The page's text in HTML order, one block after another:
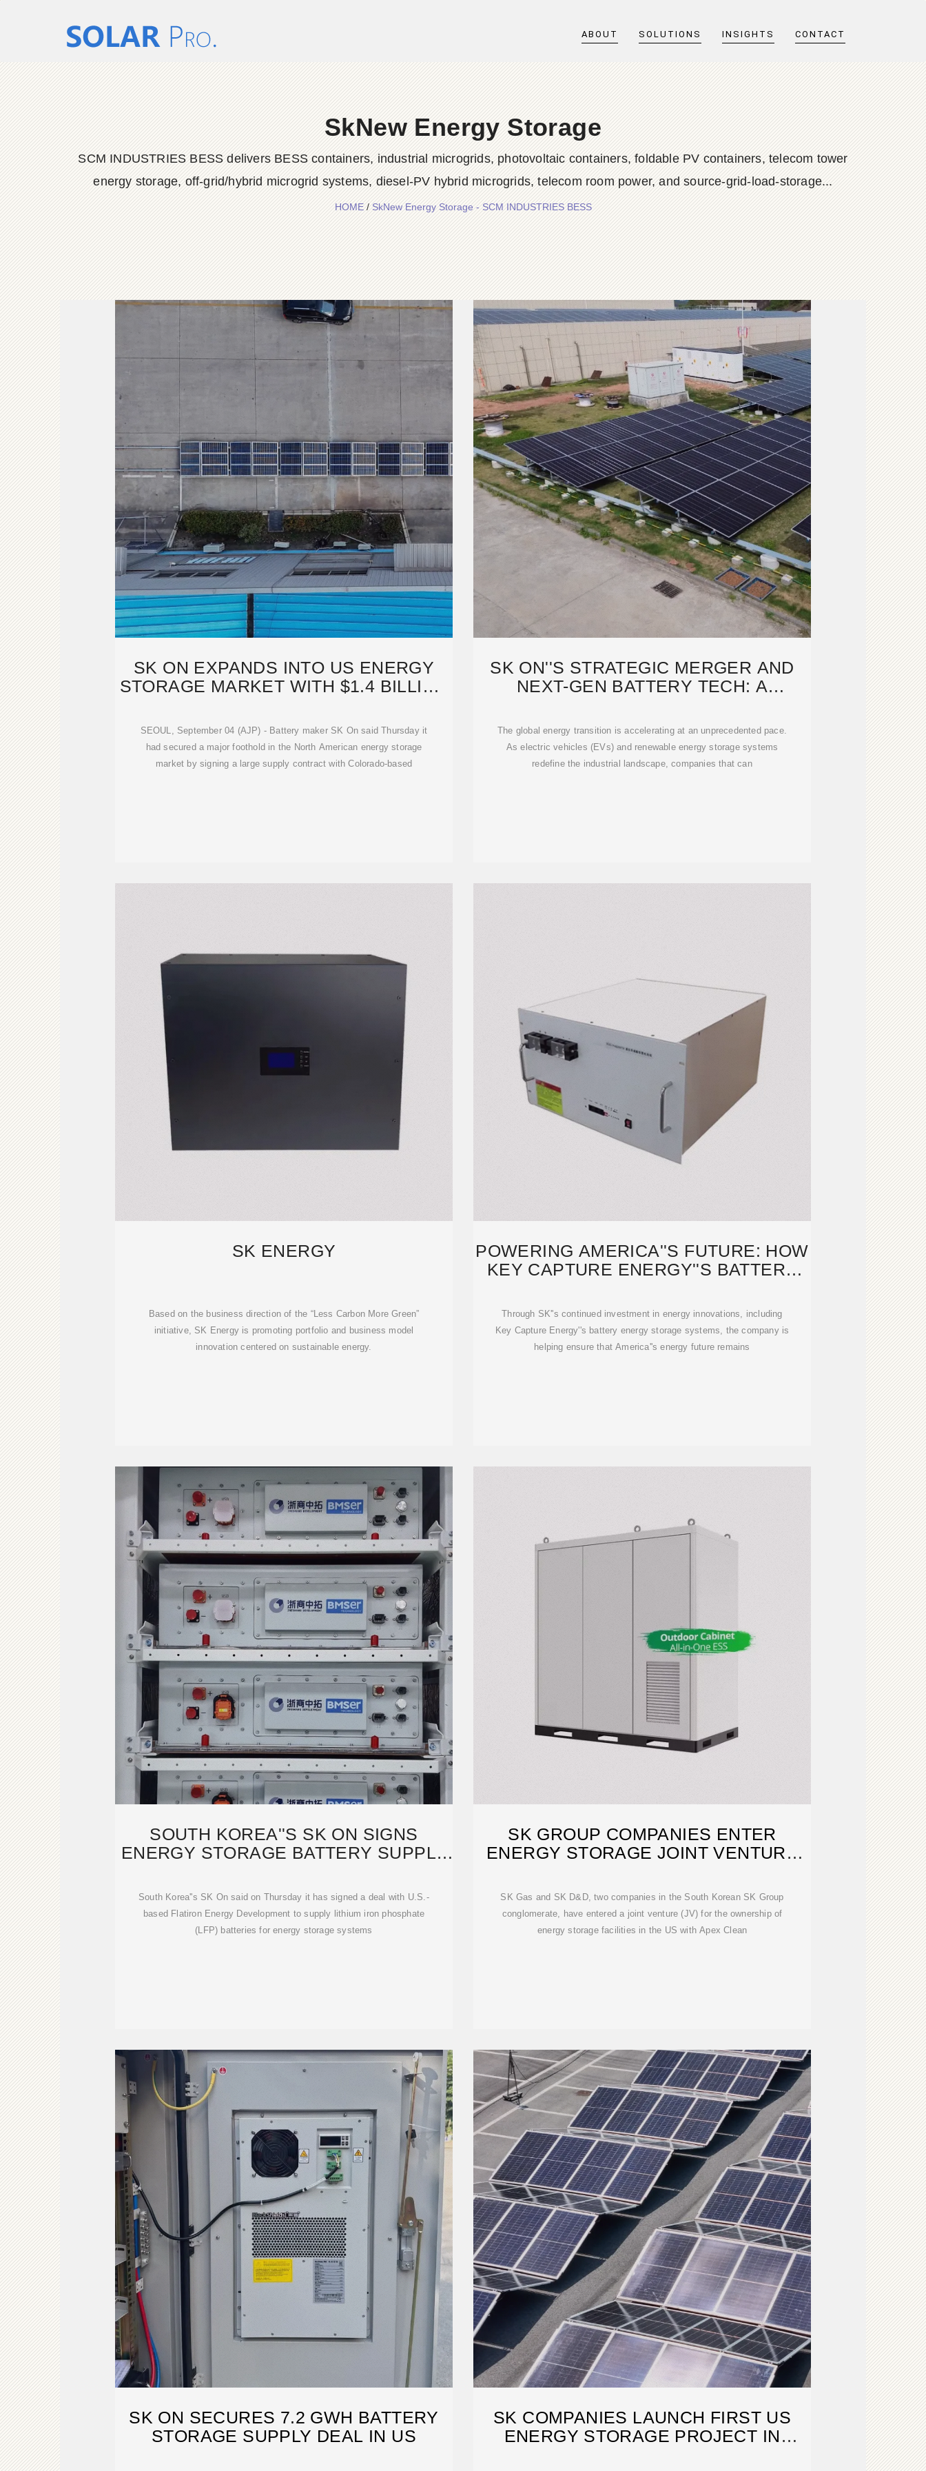
ABOUT SOLUTIONS INSIGHTS CONTACT
SkNew Energy Storage
SCM INDUSTRIES BESS delivers BESS containers, industrial microgrids, photovoltaic containers, foldable PV containers, telecom tower
energy storage, off-grid/hybrid microgrid systems, diesel-PV hybrid microgrids, telecom room power, and source-grid-load-storage...
HOME/SkNew Energy Storage - SCM INDUSTRIES BESS
SK ON EXPANDS INTO US ENERGY
STORAGE MARKET WITH $1.4 BILLION
SEOUL, September 04 (AJP) - Battery maker SK On said Thursday it
had secured a major foothold in the North American energy storage
market by signing a large supply contract with Colorado-based
SK ON''S STRATEGIC MERGER AND
NEXT-GEN BATTERY TECH: A
The global energy transition is accelerating at an unprecedented pace.
As electric vehicles (EVs) and renewable energy storage systems
redefine the industrial landscape, companies that can
SK ENERGY
Based on the business direction of the “Less Carbon More Green”
initiative, SK Energy is promoting portfolio and business model
innovation centered on sustainable energy.
POWERING AMERICA''S FUTURE: HOW
KEY CAPTURE ENERGY''S BATTERY
Through SK''s continued investment in energy innovations, including
Key Capture Energy''s battery energy storage systems, the company is
helping ensure that America''s energy future remains
SOUTH KOREA''S SK ON SIGNS
ENERGY STORAGE BATTERY SUPPLY
South Korea''s SK On said on Thursday it has signed a deal with U.S.-
based Flatiron Energy Development to supply lithium iron phosphate
(LFP) batteries for energy storage systems
SK GROUP COMPANIES ENTER
ENERGY STORAGE JOINT VENTURE
SK Gas and SK D&D, two companies in the South Korean SK Group
conglomerate, have entered a joint venture (JV) for the ownership of
energy storage facilities in the US with Apex Clean
SK ON SECURES 7.2 GWH BATTERY
STORAGE SUPPLY DEAL IN US
SK COMPANIES LAUNCH FIRST US
ENERGY STORAGE PROJECT IN